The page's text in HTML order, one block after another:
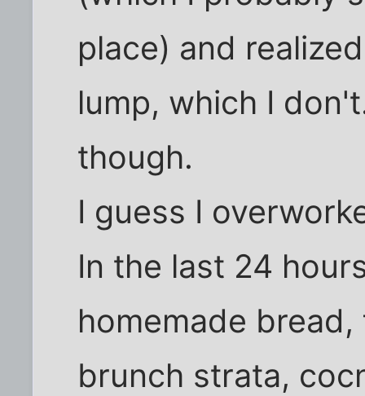
place) and
lump, which I
though.
I guess I
In the last 24
homemade
brunch strata,